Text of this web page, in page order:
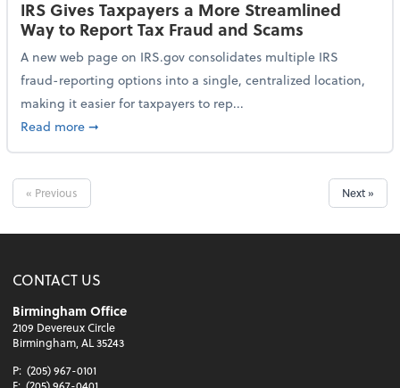
IRS Gives Taxpayers a More Streamlined
Way to Report Tax Fraud and Scams
A new web page on IRS.gov consolidates multiple IRS
fraud-reporting options into a single, centralized location,
making it easier for taxpayers to rep...
Read moreabout IRS Gives Taxpayers a More Streamlined Way
➞
« Previous Next »
CONTACT US
Birmingham Office
2109 Devereux Circle
Birmingham, AL 35243
P: (205) 967-0101